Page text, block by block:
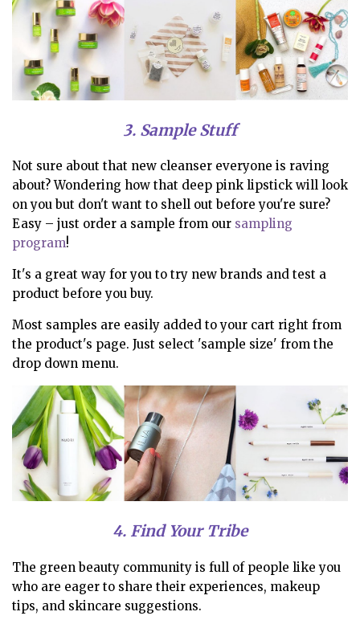
3. Sample Stuff
Not sure about that new cleanser everyone is raving
about? Wondering how that deep pink lipstick will look
on you but don't want to shell out before you're sure?
Easy – just order a sample from our sampling
program!
It's a great way for you to try new brands and test a
product before you buy.
Most samples are easily added to your cart right from
the product's page. Just select 'sample size' from the
drop down menu.
4. Find Your Tribe
The green beauty community is full of people like you
who are eager to share their experiences, makeup
tips, and skincare suggestions.